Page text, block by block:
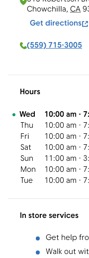
Chowchilla, CA
Get directions
(559) 715-3005
Hours
Day of the Week
Wed 10:00 am -
Thu
10:00 am -
Fri
10:00 am -
Sat
10:00 am -
Sun
11:00 am -
Mon
10:00 am -
Tue
10:00 am -
In store services
Get help
Walk out